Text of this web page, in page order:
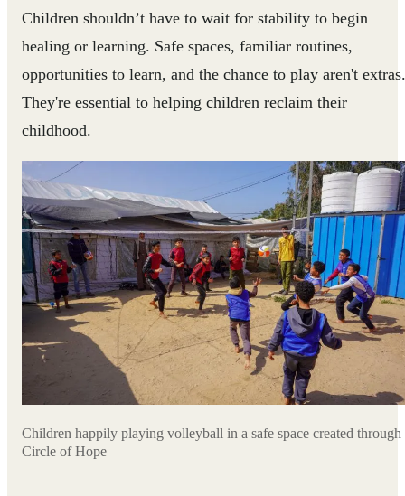
Children shouldn’t have to wait for stability to begin
healing or learning. Safe spaces, familiar routines,
opportunities to learn, and the chance to play aren't extras.
They're essential to helping children reclaim their
childhood.
Children happily playing volleyball in a safe space created through
Circle of Hope